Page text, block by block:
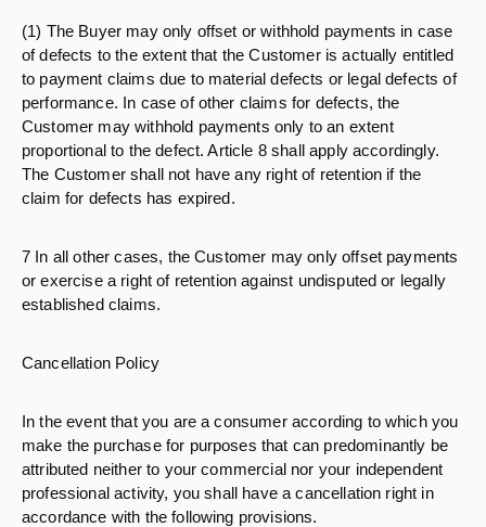
(1) The Buyer may only offset or withhold payments in case
of defects to the extent that the Customer is actually entitled
to payment claims due to material defects or legal defects of
performance. In case of other claims for defects, the
Customer may withhold payments only to an extent
proportional to the defect. Article 8 shall apply accordingly.
The Customer shall not have any right of retention if the
claim for defects has expired.
7 In all other cases, the Customer may only offset payments
or exercise a right of retention against undisputed or legally
established claims.
Cancellation Policy
In the event that you are a consumer according to which you
make the purchase for purposes that can predominantly be
attributed neither to your commercial nor your independent
professional activity, you shall have a cancellation right in
accordance with the following provisions.